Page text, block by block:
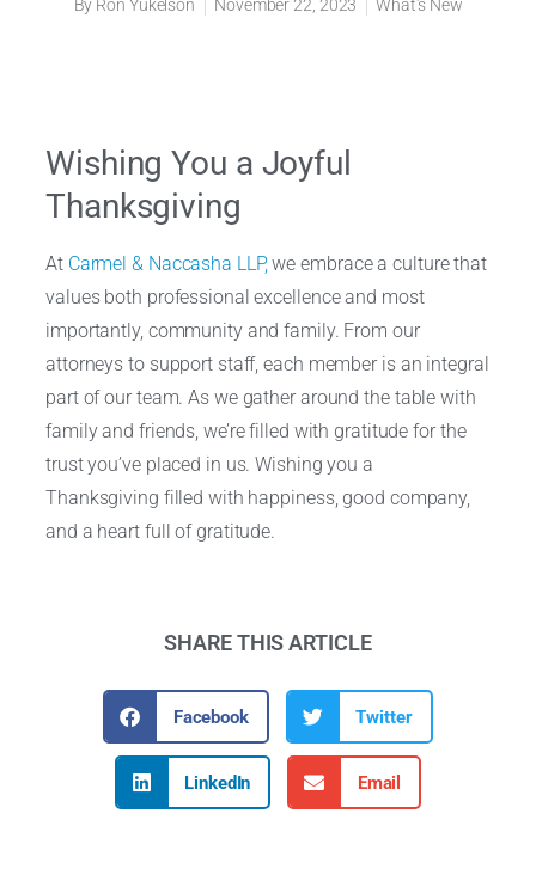
By Ron Yukelson November 22, 2023 What's New
Wishing You a Joyful
Thanksgiving
At Carmel & Naccasha LLP,we embrace a culture that
values both professional excellence and most
importantly, community and family. From our
attorneys to support staff, each member is an integral
part of our team. As we gather around the table with
family and friends, we’re filled with gratitude for the
trust you’ve placed in us. Wishing you a
Thanksgiving filled with happiness, good company,
and a heart full of gratitude.
SHARE THIS ARTICLE
Facebook Twitter
LinkedIn Email